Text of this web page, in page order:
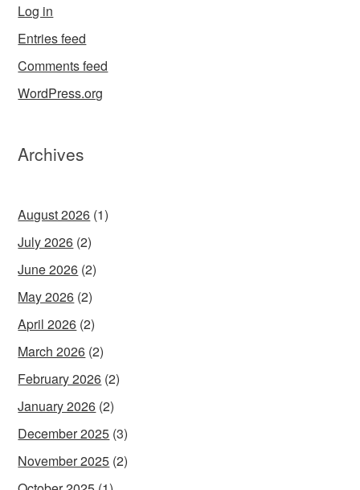
Log in
Entries feed
Comments feed
WordPress.org
Archives
August 2026 (1)
July 2026 (2)
June 2026 (2)
May 2026 (2)
April 2026 (2)
March 2026 (2)
February 2026 (2)
January 2026 (2)
December 2025 (3)
November 2025 (2)